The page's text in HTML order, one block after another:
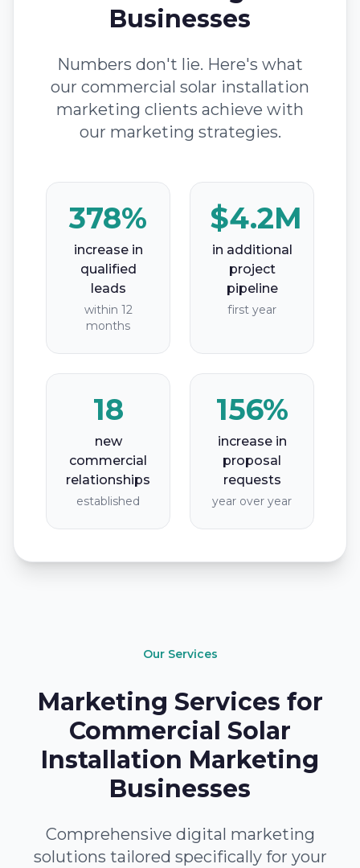
Businesses
Numbers don't lie. Here's what
our commercial solar installation
marketing clients achieve with
our marketing strategies.
378%
increase in
qualified
leads
within 12
months
$4.2M
in additional
project
pipeline
first year
18
new
commercial
relationships
established
156%
increase in
proposal
requests
year over year
Our Services
Marketing Services for
Commercial Solar
Installation Marketing
Businesses
Comprehensive digital marketing
solutions tailored specifically for your